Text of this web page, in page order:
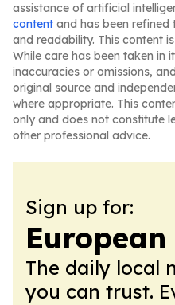
assistance of artificial
content and has been
and readability. This content
While care has been taken in
inaccuracies or omissions,
original source and
where appropriate. This
only and does not constitute
other professional advice.
Sign up for:
The daily local
you can trust.